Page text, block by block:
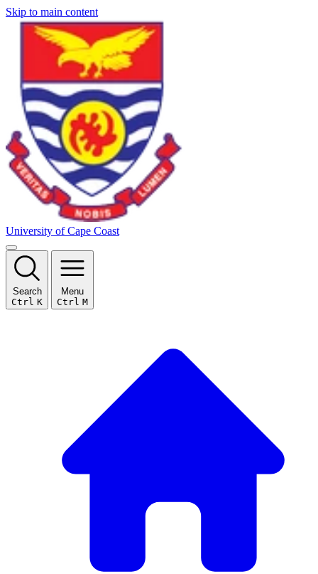
Skip to main content
University of Cape Coast
Search
Ctrl K
Menu
Ctrl M